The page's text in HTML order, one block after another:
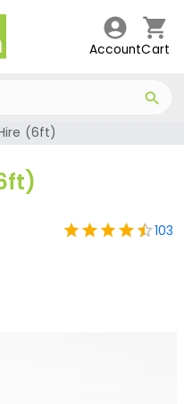
AccountCart
(6ft)
103